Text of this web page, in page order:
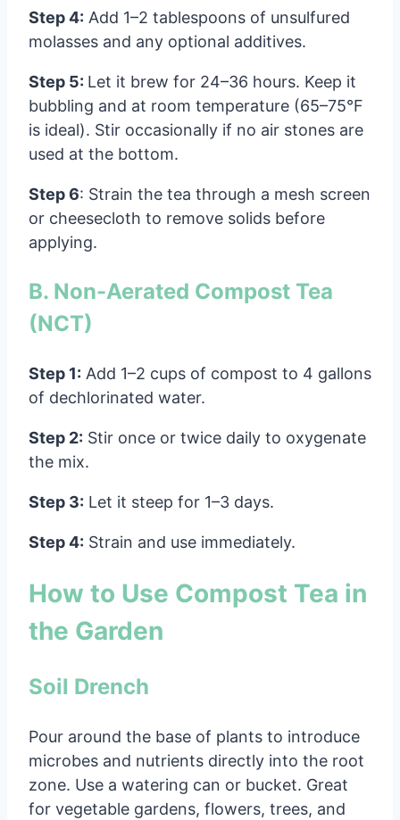
Step 4: Add 1–2 tablespoons of unsulfured
molasses and any optional additives.
Step 5: Let it brew for 24–36 hours. Keep it
bubbling and at room temperature (65–75°F
is ideal). Stir occasionally if no air stones are
used at the bottom.
Step 6: Strain the tea through a mesh screen
or cheesecloth to remove solids before
applying.
B. Non-Aerated Compost Tea
(NCT)
Step 1: Add 1–2 cups of compost to 4 gallons
of dechlorinated water.
Step 2: Stir once or twice daily to oxygenate
the mix.
Step 3: Let it steep for 1–3 days.
Step 4: Strain and use immediately.
How to Use Compost Tea in
the Garden
Soil Drench
Pour around the base of plants to introduce
microbes and nutrients directly into the root
zone. Use a watering can or bucket. Great
for vegetable gardens, flowers, trees, and